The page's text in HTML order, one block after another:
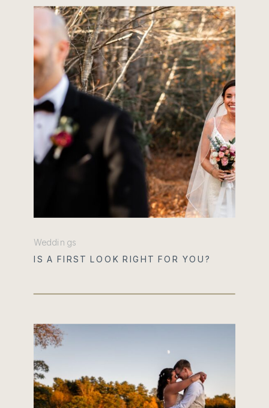
Weddings
IS A FIRST LOOK RIGHT FOR YOU?